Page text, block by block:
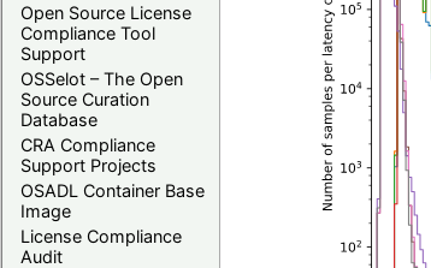
Open Source License
Compliance Tool
Support
OSSelot – The Open
Source Curation
Database
CRA Compliance
Support Projects
OSADL Container Base
Image
License Compliance
Audit